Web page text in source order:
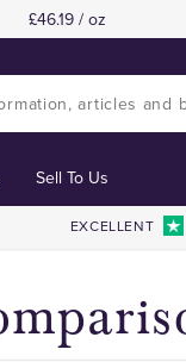
46.19 / oz
Sell To Us
EXCELLENT
How Can We
How Can We